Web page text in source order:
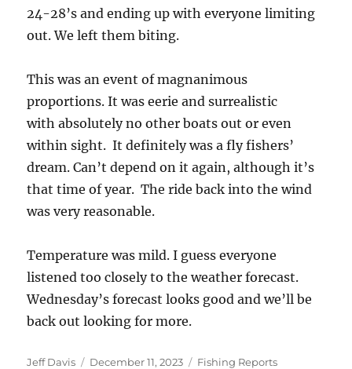
24-28’s and ending up with everyone limiting
out. We left them biting.
This was an event of magnanimous
proportions. It was eerie and surrealistic
with absolutely no other boats out or even
within sight. It definitely was a fly fishers’
dream. Can’t depend on it again, although it’s
that time of year. The ride back into the wind
was very reasonable.
Temperature was mild. I guess everyone
listened too closely to the weather forecast.
Wednesday’s forecast looks good and we’ll be
back out looking for more.
Author
Jeff Davis
Posted
December 11, 2023 Categories
Fishing Reports